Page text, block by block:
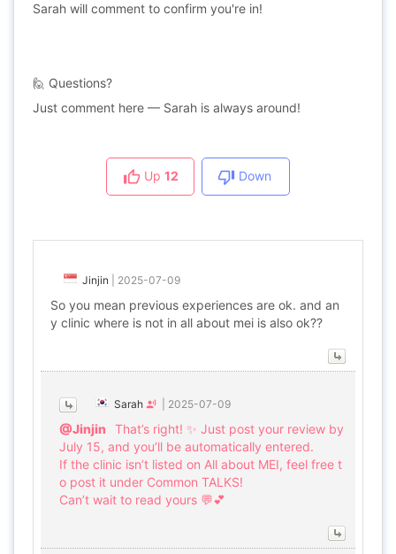
Sarah will comment to confirm you're in!
🙋 Questions?
Just comment here — Sarah is always around!
Up 12 Down
Jinjin 2025-07-09
So you mean previous experiences are ok. and an
y clinic where is not in all about mei is also ok??
Sarah 2025-07-09
@Jinjin
That’s right! ✨ Just post your review by
July 15, and you’ll be automatically entered.
If the clinic isn’t listed on All about MEI, feel free t
o post it under Common TALKS!
Can’t wait to read yours 💬💕